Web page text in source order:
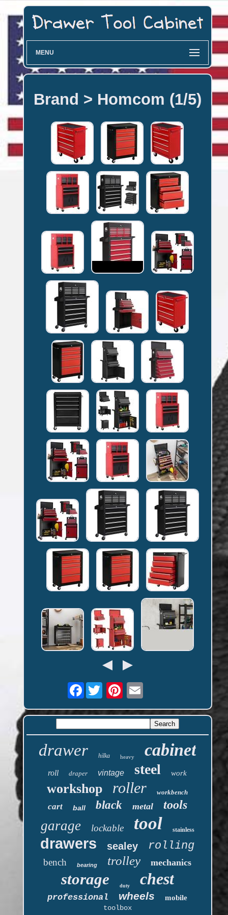
MENU
Brand > Homcom (1/5)
Facebook
drawer hilka heavy cabinet
roll draper vintage steel work
workshop roller workbench
cart ball black metal tools
garage lockable tool stainless
drawers sealey rolling
bench bearing trolley mechanics
storage duty chest
professional wheels
mobile
toolbox